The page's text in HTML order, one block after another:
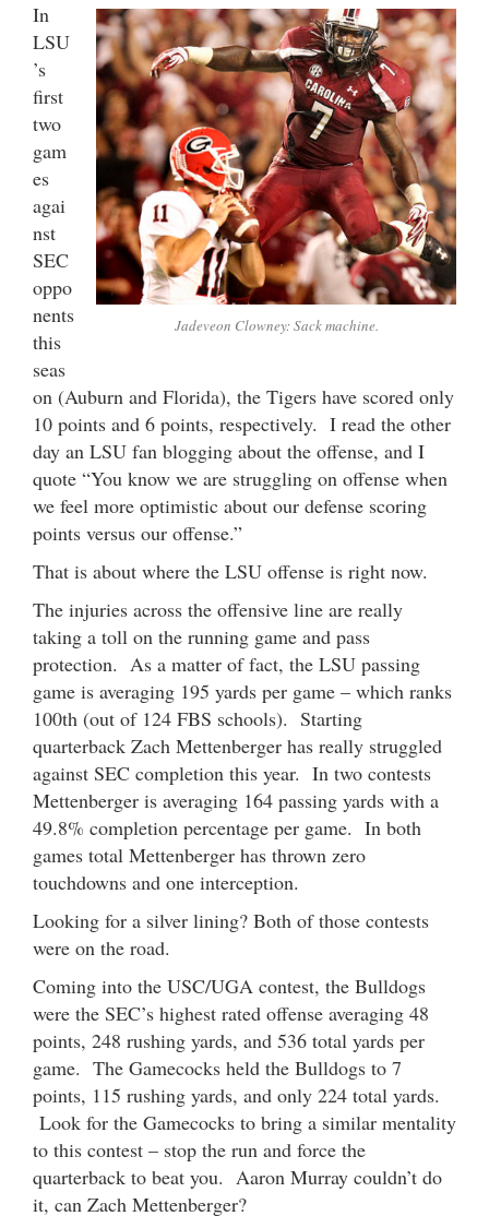
Jadeveon Clowney: Sack machine.
In
LSU
’s
first
two
gam
es
agai
nst
SEC
oppo
nents
this
seas
on (Auburn and Florida), the Tigers have scored only
10 points and 6 points, respectively. I read the other
day an LSU fan blogging about the offense, and I
quote “You know we are struggling on offense when
we feel more optimistic about our defense scoring
points versus our offense.”
That is about where the LSU offense is right now.
The injuries across the offensive line are really
taking a toll on the running game and pass
protection. As a matter of fact, the LSU passing
game is averaging 195 yards per game – which ranks
100th (out of 124 FBS schools). Starting
quarterback Zach Mettenberger has really struggled
against SEC completion this year. In two contests
Mettenberger is averaging 164 passing yards with a
49.8% completion percentage per game. In both
games total Mettenberger has thrown zero
touchdowns and one interception.
Looking for a silver lining? Both of those contests
were on the road.
Coming into the USC/UGA contest, the Bulldogs
were the SEC’s highest rated offense averaging 48
points, 248 rushing yards, and 536 total yards per
game. The Gamecocks held the Bulldogs to 7
points, 115 rushing yards, and only 224 total yards.
Look for the Gamecocks to bring a similar mentality
to this contest – stop the run and force the
quarterback to beat you. Aaron Murray couldn’t do
it, can Zach Mettenberger?